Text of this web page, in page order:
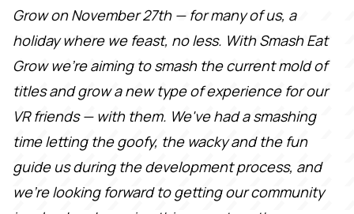
Grow on November 27th — for many of us, a
holiday where we feast, no less. With Smash Eat
Grow we're aiming to smash the current mold of
titles and grow a new type of experience for our
VR friends — with them. We've had a smashing
time letting the goofy, the wacky and the fun
guide us during the development process, and
we're looking forward to getting our community